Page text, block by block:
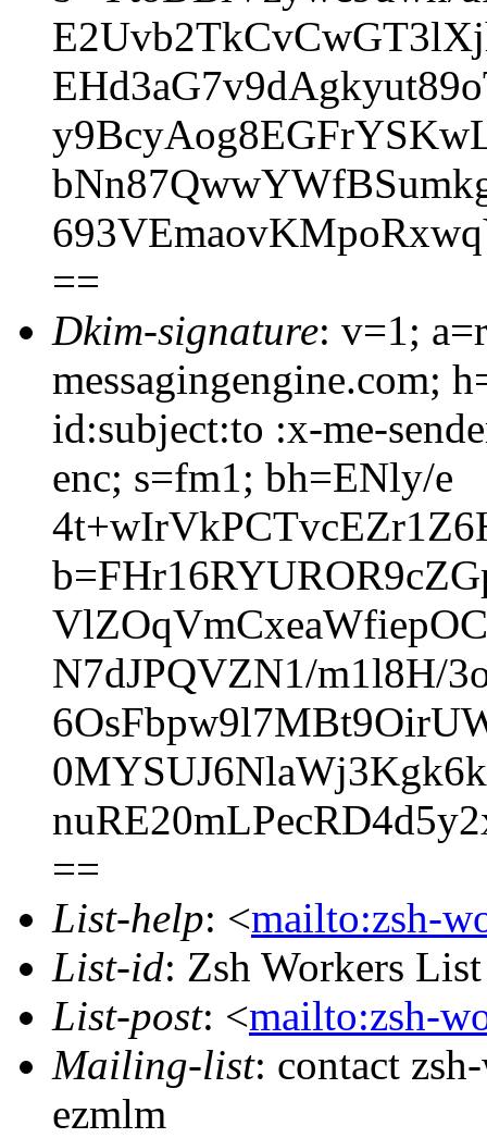
==
Dkim-signature: v=1;
messagingengine.com;
id:subject:to :x-me-
enc; s=fm1; bh=ENly/e
N7dJPQVZN1/m1l8H/
==
List-help: <mailto:zsh-
List-id: Zsh Workers
List-post: <mailto:zsh-
Mailing-list: contact
ezmlm